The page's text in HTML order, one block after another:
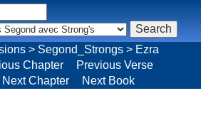
> Segond_Strongs > Ezra
Chapter
Previous Verse
Next Chapter Next Book